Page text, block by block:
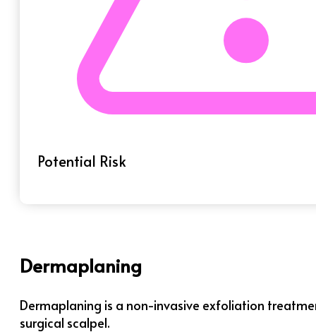
Potential Risk
Dermaplaning
Dermaplaning is a non-invasive exfoliation
surgical scalpel.